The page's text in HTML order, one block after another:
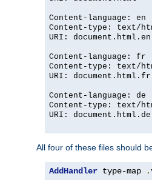
Content-language: en
Content-type: text/
URI: document.html.en
Content-language: fr
Content-type: text/
URI: document.html.fr
Content-language: de
Content-type: text/
URI: document.html.de
All four of these files should
AddHandler type-map .